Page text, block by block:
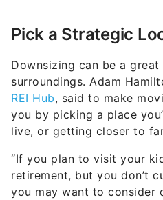
Pick a Strategic
Downsizing can be a
surroundings. Adam
REI Hub, said to make
you by picking a place
live, or getting closer to
“If you plan to visit your
retirement, but you don’t
you may want to consider